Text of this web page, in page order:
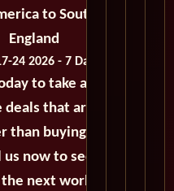
to Southampton,
England
24 2026 - 7 Days
to take advantage
that are always
than buying directly.
now to secure your
next world cruise.